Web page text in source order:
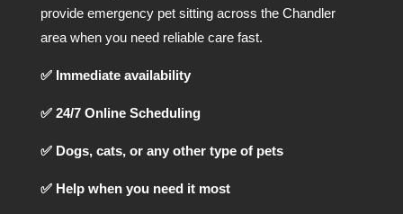
provide emergency pet sitting across the Chandler
area when you need reliable care fast.
✅ Immediate availability
✅ 24/7 Online Scheduling
✅ Dogs, cats, or any other type of pets
✅ Help when you need it most